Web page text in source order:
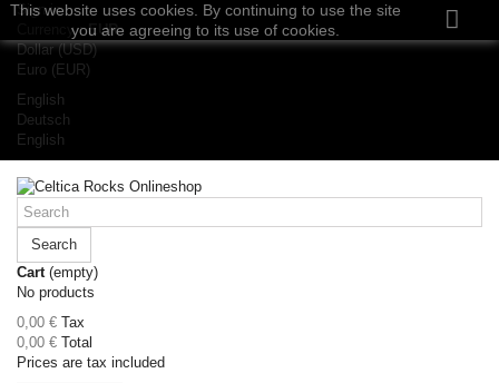
Sign in
Currency : EUR
Dollar (USD)
Euro (EUR)
English
Deutsch
English
Search
Cart (empty)
No products
0,00 € Tax
0,00 € Total
Prices are tax included
This website uses cookies. By continuing to use the site
you are agreeing to its use of cookies.